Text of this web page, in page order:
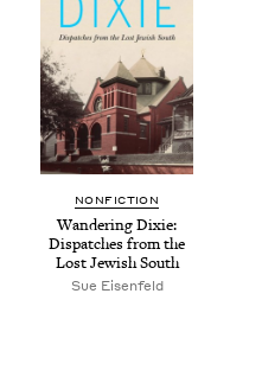
NON­FIC­TION
Wan­der­ing Dix­ie:
Dis­patch­es from the
Lost Jew­ish South
Sue Eisen­feld